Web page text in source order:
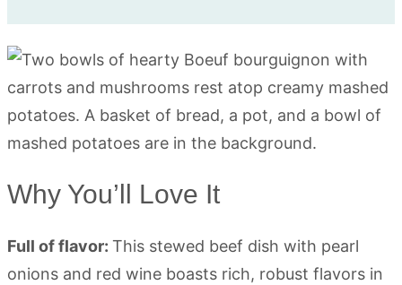
Why You’ll Love It
Full of flavor: This stewed beef dish with pearl
onions and red wine boasts rich, robust flavors in